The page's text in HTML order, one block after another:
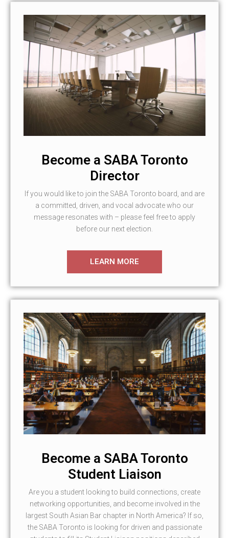
Become a SABA Toronto
Director
If you would like to join the SABA Toronto board, and are
a committed, driven, and vocal advocate who our
message resonates with – please feel free to apply
before our next election.
LEARN MORE
Become a SABA Toronto
Student Liaison
Are you a student looking to build connections, create
networking opportunities, and become involved in the
largest South Asian Bar chapter in North America? If so,
the SABA Toronto is looking for driven and passionate